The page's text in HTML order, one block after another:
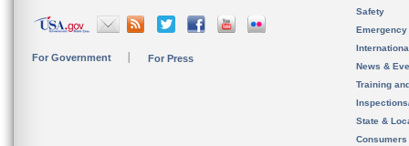
For Government For Press
Safety
News &
Training
State &
Consumers